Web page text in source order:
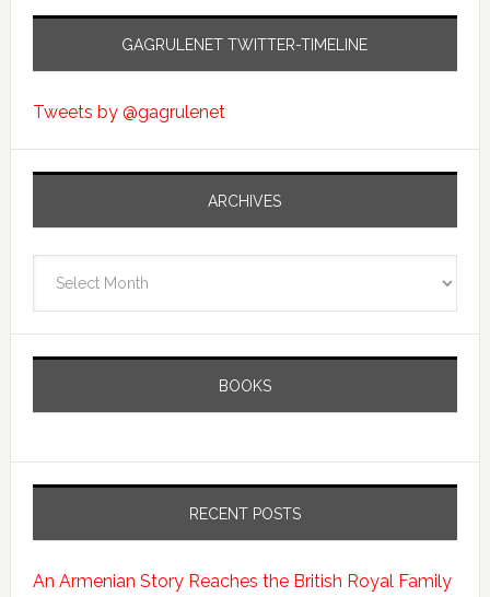
GAGRULENET TWITTER-TIMELINE
Tweets by @gagrulenet
ARCHIVES
BOOKS
RECENT POSTS
An Armenian Story Reaches the British Royal Family